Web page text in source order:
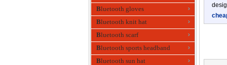
Bluetooth gloves
Bluetooth knit hat
Bluetooth scarf
Bluetooth sports headband
Bluetooth sun hat